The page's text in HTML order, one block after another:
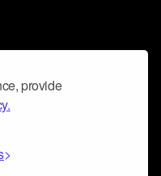
provide